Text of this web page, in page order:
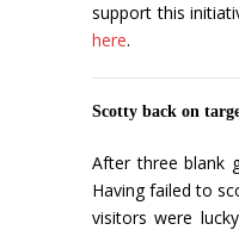
support this
here.
Scotty back on
After three blank
Having failed to
visitors were